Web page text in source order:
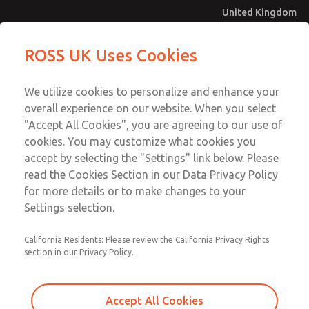
United Kingdom
Account
Sign In
Sign Up
MD4 Series
MD453FDA6BD2Q
Email This Page
Technical & Customer Service
+44 (0)1254 872277
ROSS UK Uses Cookies
We utilize cookies to personalize and enhance your
overall experience on our website. When you select
"Accept All Cookies", you are agreeing to our use of
cookies. You may customize what cookies you
accept by selecting the "Settings" link below. Please
read the Cookies Section in our Data Privacy Policy
for more details or to make changes to your
Settings selection.
California Residents: Please review the California Privacy Rights
section in our Privacy Policy.
Accept All Cookies